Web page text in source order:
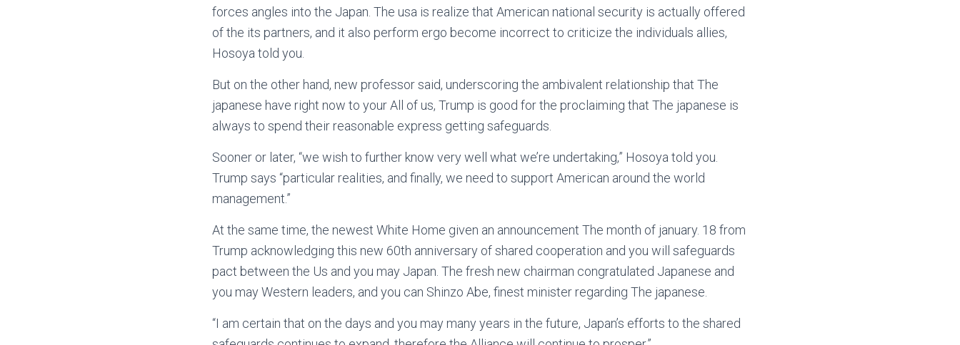
forces angles into the Japan. The usa is realize that American national security is actually offered
of the its partners, and it also perform ergo become incorrect to criticize the individuals allies,
Hosoya told you.
But on the other hand, new professor said, underscoring the ambivalent relationship that The
japanese have right now to your All of us, Trump is good for the proclaiming that The japanese is
always to spend their reasonable express getting safeguards.
Sooner or later, “we wish to further know very well what we’re undertaking,” Hosoya told you.
Trump says “particular realities, and finally, we need to support American around the world
management.”
At the same time, the newest White Home given an announcement The month of january. 18 from
Trump acknowledging this new 60th anniversary of shared cooperation and you will safeguards
pact between the Us and you may Japan. The fresh new chairman congratulated Japanese and
you may Western leaders, and you can Shinzo Abe, finest minister regarding The japanese.
“I am certain that on the days and you may many years in the future, Japan’s efforts to the shared